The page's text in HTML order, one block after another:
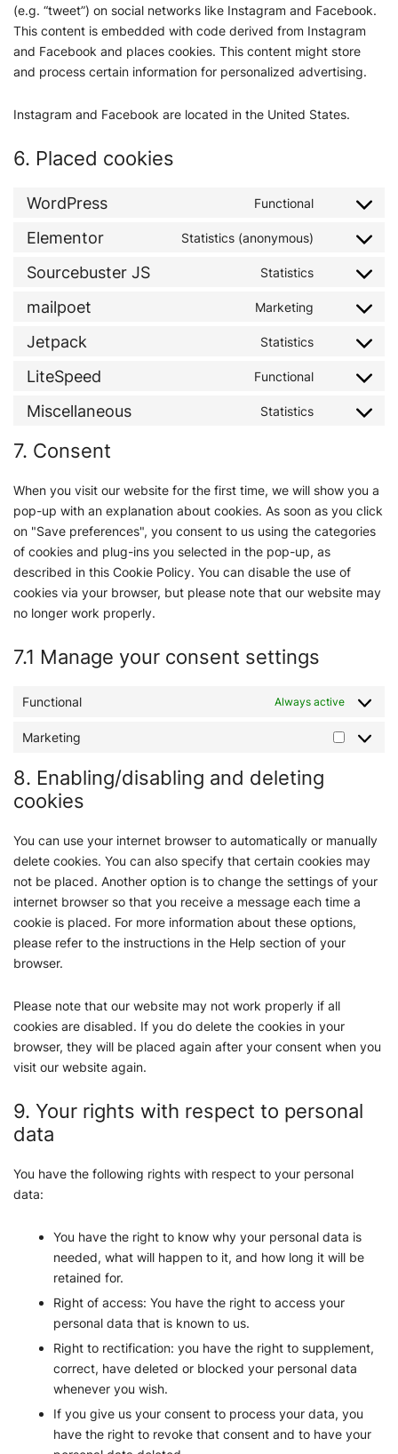
(e.g. “tweet”) on social networks like Instagram and Facebook.
This content is embedded with code derived from Instagram
and Facebook and places cookies. This content might store
and process certain information for personalized advertising.
Instagram and Facebook are located in the United States.
6. Placed cookies
WordPress Functional
Elementor Statistics (anonymous)
Sourcebuster JS Statistics
mailpoet Marketing
Jetpack Statistics
LiteSpeed Functional
Miscellaneous Statistics
7. Consent
When you visit our website for the first time, we will show you a
pop-up with an explanation about cookies. As soon as you click
on "Save preferences", you consent to us using the categories
of cookies and plug-ins you selected in the pop-up, as
described in this Cookie Policy. You can disable the use of
cookies via your browser, but please note that our website may
no longer work properly.
7.1 Manage your consent settings
Functional Always active
Marketing
8. Enabling/disabling and deleting
cookies
You can use your internet browser to automatically or manually
delete cookies. You can also specify that certain cookies may
not be placed. Another option is to change the settings of your
internet browser so that you receive a message each time a
cookie is placed. For more information about these options,
please refer to the instructions in the Help section of your
browser.
Please note that our website may not work properly if all
cookies are disabled. If you do delete the cookies in your
browser, they will be placed again after your consent when you
visit our website again.
9. Your rights with respect to personal
data
You have the following rights with respect to your personal
data:
You have the right to know why your personal data is
needed, what will happen to it, and how long it will be
retained for.
Right of access: You have the right to access your
personal data that is known to us.
Right to rectification: you have the right to supplement,
correct, have deleted or blocked your personal data
whenever you wish.
If you give us your consent to process your data, you
have the right to revoke that consent and to have your